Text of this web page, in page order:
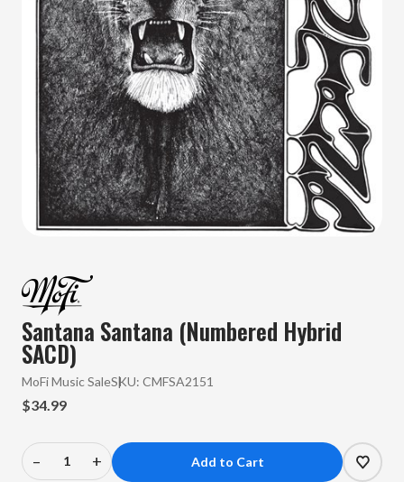
Santana Santana (Numbered Hybrid
SACD)
MoFi Music SaleSKU: CMFSA2151
$34.99
Decrease
–
Increase
+